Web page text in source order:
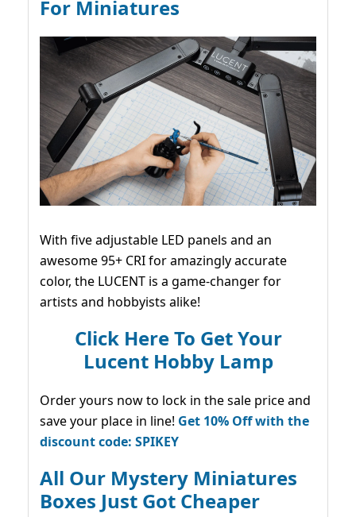
For Miniatures
With five adjustable LED panels and an
awesome 95+ CRI for amazingly accurate
color, the LUCENT is a game-changer for
artists and hobbyists alike!
Click Here To Get Your
Lucent Hobby Lamp
Order yours now to lock in the sale price and
save your place in line! Get 10% Off with the
discount code: SPIKEY
All Our Mystery Miniatures
Boxes Just Got Cheaper